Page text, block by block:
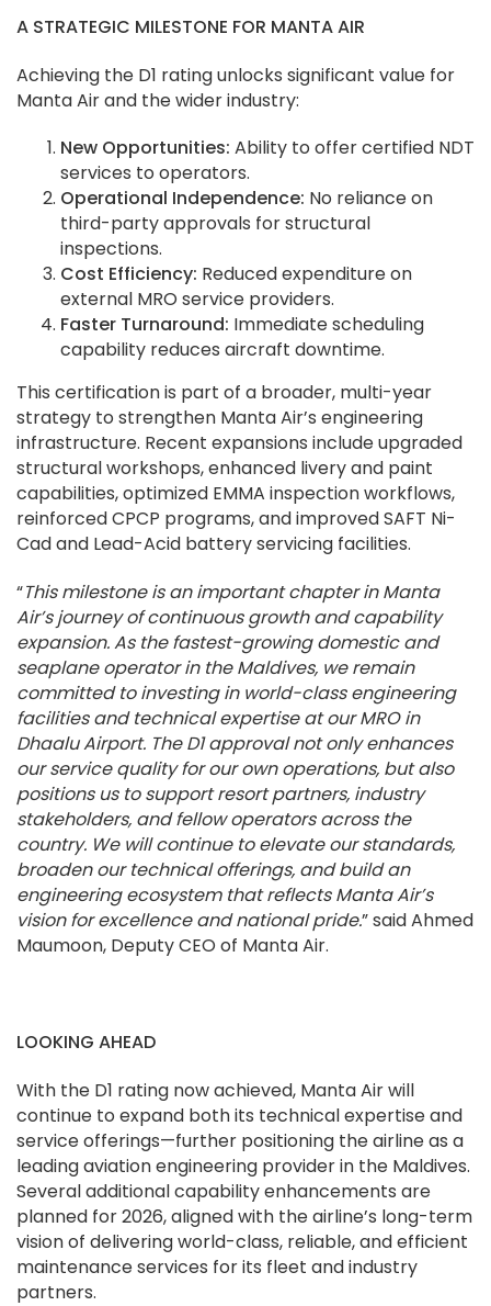
A STRATEGIC MILESTONE FOR MANTA AIR
Achieving the D1 rating unlocks significant value for
Manta Air and the wider industry:
New Opportunities: Ability to offer certified NDT
services to operators.
Operational Independence: No reliance on
third-party approvals for structural
inspections.
Cost Efficiency: Reduced expenditure on
external MRO service providers.
Faster Turnaround: Immediate scheduling
capability reduces aircraft downtime.
This certification is part of a broader, multi-year
strategy to strengthen Manta Air’s engineering
infrastructure. Recent expansions include upgraded
structural workshops, enhanced livery and paint
capabilities, optimized EMMA inspection workflows,
reinforced CPCP programs, and improved SAFT Ni-
Cad and Lead-Acid battery servicing facilities.
“This milestone is an important chapter in Manta
Air’s journey of continuous growth and capability
expansion. As the fastest-growing domestic and
seaplane operator in the Maldives, we remain
committed to investing in world-class engineering
facilities and technical expertise at our MRO in
Dhaalu Airport. The D1 approval not only enhances
our service quality for our own operations, but also
positions us to support resort partners, industry
stakeholders, and fellow operators across the
country. We will continue to elevate our standards,
broaden our technical offerings, and build an
engineering ecosystem that reflects Manta Air’s
vision for excellence and national pride.” said Ahmed
Maumoon, Deputy CEO of Manta Air.
LOOKING AHEAD
With the D1 rating now achieved, Manta Air will
continue to expand both its technical expertise and
service offerings—further positioning the airline as a
leading aviation engineering provider in the Maldives.
Several additional capability enhancements are
planned for 2026, aligned with the airline’s long-term
vision of delivering world-class, reliable, and efficient
maintenance services for its fleet and industry
partners.